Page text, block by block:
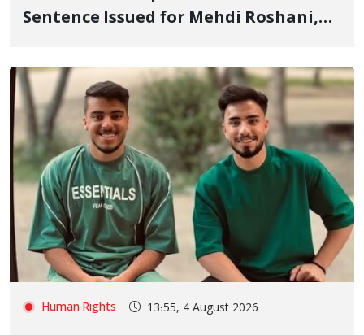
Sentence Issued for Mehdi Roshani,
"Moharebeh"
Human Rights 13:55, 4 August 2026